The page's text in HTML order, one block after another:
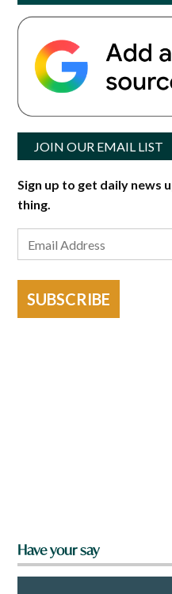
JOIN OUR EMAIL LIST
Sign up to get daily news
thing.
SUBSCRIBE
Have your say